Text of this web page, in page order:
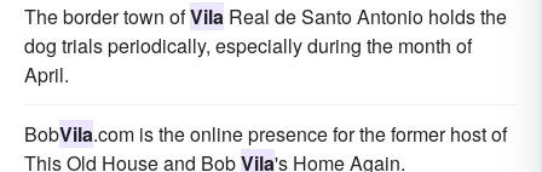
The border town ofVila Real de Santo Antonio holds the
dog trials periodically, especially during the month of
April.
BobVila.com is the online presence for the former host of
This Old House and BobVila's Home Again.